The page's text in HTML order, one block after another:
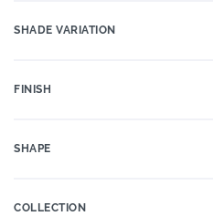
SHADE VARIATION
FINISH
SHAPE
COLLECTION